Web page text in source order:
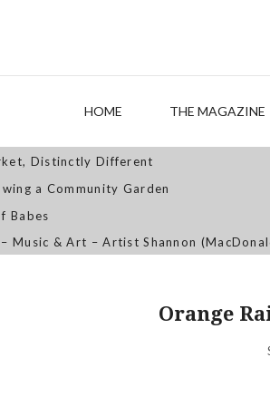
HOME THE MAGAZINE
WE 2019 Festivals –
Orange